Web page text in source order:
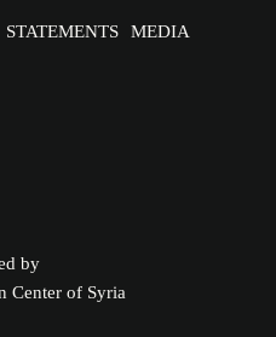
STATEMENTS MEDIA
by
Center of Syria